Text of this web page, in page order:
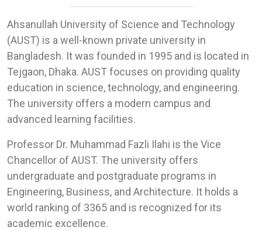
Ahsanullah University of Science and Technology
(AUST) is a well-known private university in
Bangladesh. It was founded in 1995 and is located in
Tejgaon, Dhaka. AUST focuses on providing quality
education in science, technology, and engineering.
The university offers a modern campus and
advanced learning facilities.
Professor Dr. Muhammad Fazli Ilahi is the Vice
Chancellor of AUST. The university offers
undergraduate and postgraduate programs in
Engineering, Business, and Architecture. It holds a
world ranking of 3365 and is recognized for its
academic excellence.